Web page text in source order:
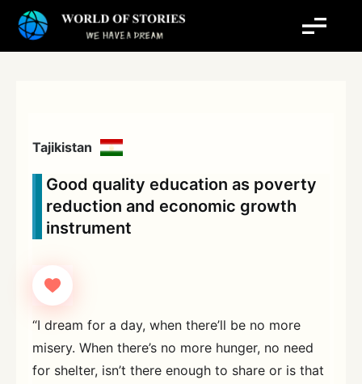
Tajikistan
Good quality education as poverty
reduction and economic growth
instrument
“I dream for a day, when there’ll be no more
misery. When there’s no more hunger, no need
for shelter, isn’t there enough to share or is that